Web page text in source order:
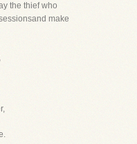
the thief who
make